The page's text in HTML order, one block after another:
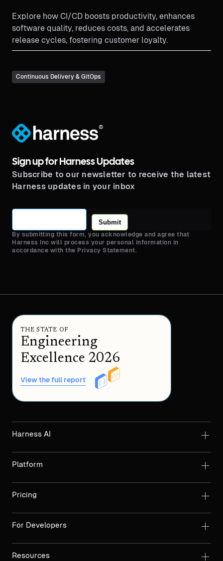
Explore how CI/CD boosts productivity, enhances
software quality, reduces costs, and accelerates
release cycles, fostering customer loyalty.
Continuous Delivery & GitOps
®
Sign up for Harness Updates
Subscribe to our newsletter to receive the latest
Harness updates in your inbox
Submit
By submitting this form, you acknowledge and agree that
Harness Inc will process your personal information in
accordance with the Privacy Statement.
THE STATE OF
Engineering
Excellence 2026
View the full report
Harness AI
Platform
Pricing
For Developers
Resources